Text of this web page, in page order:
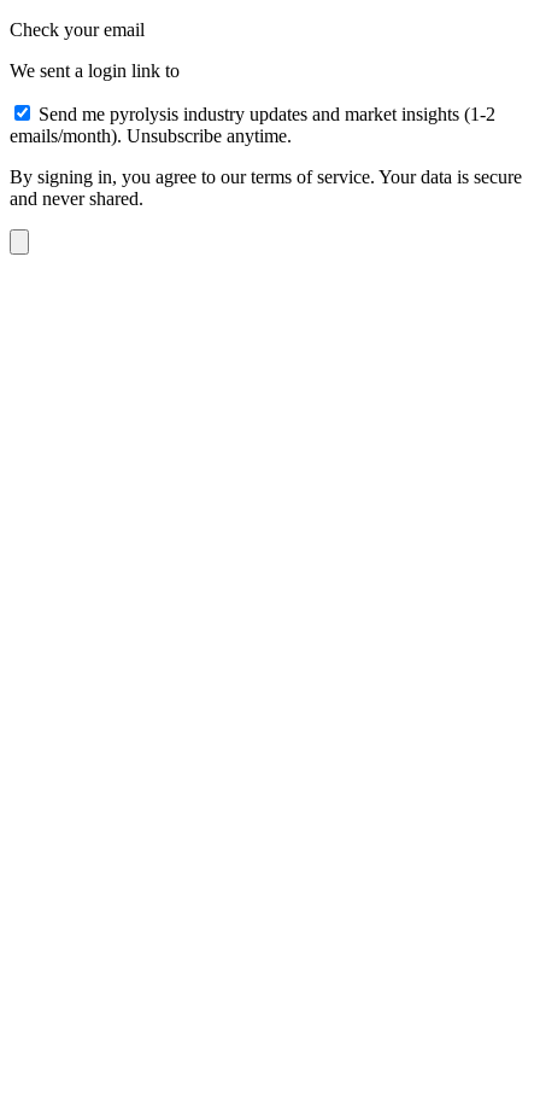
Check your email
We sent a login link to
Send me pyrolysis industry updates and market insights (1-2
emails/month). Unsubscribe anytime.
By signing in, you agree to our terms of service. Your data is secure
and never shared.